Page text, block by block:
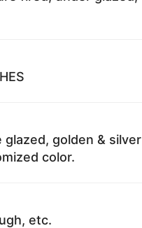
golden & silver
color.
etc.